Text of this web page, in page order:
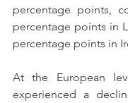
percentage points,
percentage points in
percentage points in
At the European
experienced a